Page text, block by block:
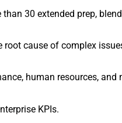
30 extended prep,
cause of complex
human resources,
KPIs.